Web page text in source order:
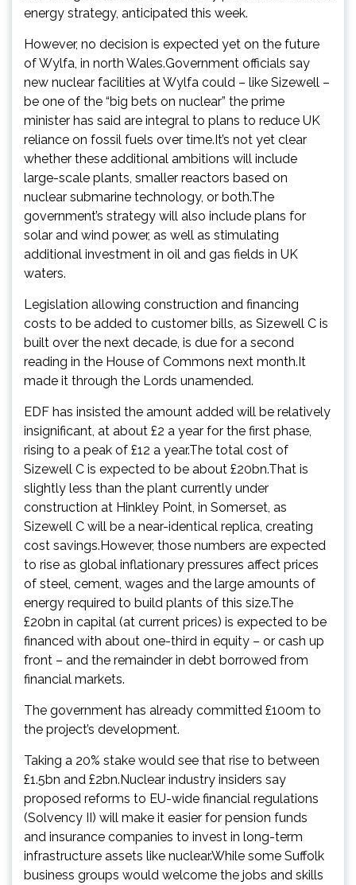
energy strategy, anticipated this week.
However, no decision is expected yet on the future
of Wylfa, in north Wales.Government officials say
new nuclear facilities at Wylfa could – like Sizewell –
be one of the “big bets on nuclear” the prime
minister has said are integral to plans to reduce UK
reliance on fossil fuels over time.It’s not yet clear
whether these additional ambitions will include
large-scale plants, smaller reactors based on
nuclear submarine technology, or both.The
government’s strategy will also include plans for
solar and wind power, as well as stimulating
additional investment in oil and gas fields in UK
waters.
Legislation allowing construction and financing
costs to be added to customer bills, as Sizewell C is
built over the next decade, is due for a second
reading in the House of Commons next month.It
made it through the Lords unamended.
EDF has insisted the amount added will be relatively
insignificant, at about £2 a year for the first phase,
rising to a peak of £12 a year.The total cost of
Sizewell C is expected to be about £20bn.That is
slightly less than the plant currently under
construction at Hinkley Point, in Somerset, as
Sizewell C will be a near-identical replica, creating
cost savings.However, those numbers are expected
to rise as global inflationary pressures affect prices
of steel, cement, wages and the large amounts of
energy required to build plants of this size.The
£20bn in capital (at current prices) is expected to be
financed with about one-third in equity – or cash up
front – and the remainder in debt borrowed from
financial markets.
The government has already committed £100m to
the project’s development.
Taking a 20% stake would see that rise to between
£1.5bn and £2bn.Nuclear industry insiders say
proposed reforms to EU-wide financial regulations
(Solvency II) will make it easier for pension funds
and insurance companies to invest in long-term
infrastructure assets like nuclear.While some Suffolk
business groups would welcome the jobs and skills